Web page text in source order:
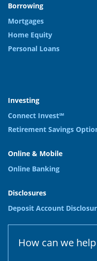
Borrowing
Mortgages
Home Equity
Personal Loans
Investing
Connect Invest℠
Retirement Savings
Online & Mobile
Online Banking
Disclosures
Deposit Account
How can we